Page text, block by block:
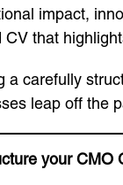
impact,
CV that
a carefully
leap off the
your CMO